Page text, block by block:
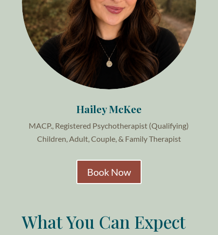
Hailey McKee
MACP., Registered Psychotherapist (Qualifying)
Children, Adult, Couple, & Family Therapist
Book Now
What You Can Expect